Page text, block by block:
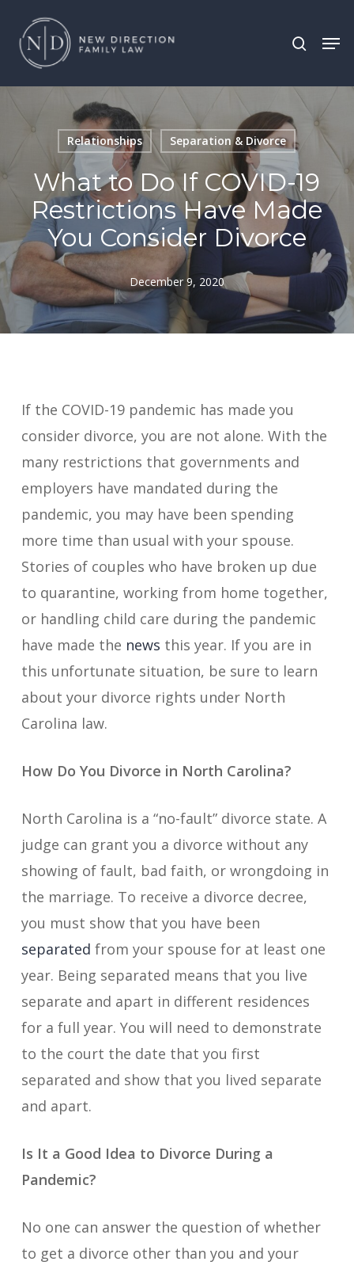
main
content
search
Relationships Separation & Divorce
What to Do If COVID-19
Restrictions Have Made
You Consider Divorce
December 9, 2020
If the COVID-19 pandemic has made you
consider divorce, you are not alone. With the
many restrictions that governments and
employers have mandated during the
pandemic, you may have been spending
more time than usual with your spouse.
Stories of couples who have broken up due
to quarantine, working from home together,
or handling child care during the pandemic
have made the news this year. If you are in
this unfortunate situation, be sure to learn
about your divorce rights under North
Carolina law.
How Do You Divorce in North Carolina?
North Carolina is a “no-fault” divorce state. A
judge can grant you a divorce without any
showing of fault, bad faith, or wrongdoing in
the marriage. To receive a divorce decree,
you must show that you have been
separated from your spouse for at least one
year. Being separated means that you live
separate and apart in different residences
for a full year. You will need to demonstrate
to the court the date that you first
separated and show that you lived separate
and apart.
Is It a Good Idea to Divorce During a
Pandemic?
No one can answer the question of whether
to get a divorce other than you and your